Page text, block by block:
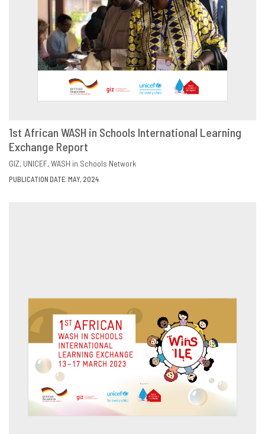
DOWNLOAD
1st African WASH in Schools International Learning
Exchange Report
GIZ UNICEF WASH in Schools Network
PUBLICATION DATE: MAY, 2024